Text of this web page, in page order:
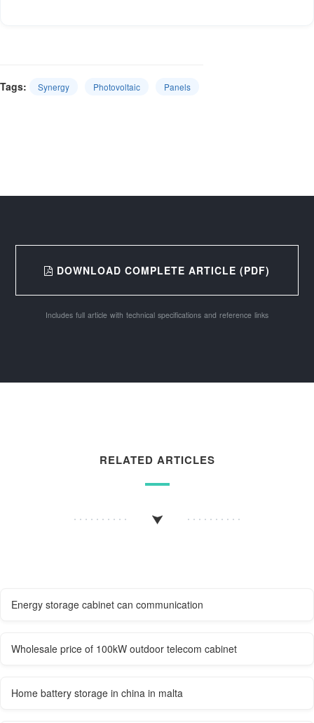
Tags: Synergy Photovoltaic Panels
DOWNLOAD COMPLETE ARTICLE (PDF)
Includes full article with technical specifications and reference links
RELATED ARTICLES
Energy storage cabinet can communication
Wholesale price of 100kW outdoor telecom cabinet
Home battery storage in china in malta